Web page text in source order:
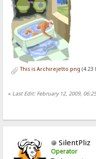
This is Archirejetto.png (4.23
« Last Edit: February 12, 2009,
SilentPliz
Operator